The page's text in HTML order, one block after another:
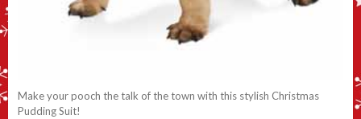
Make your pooch the talk of the town with this stylish Christmas
Pudding Suit!